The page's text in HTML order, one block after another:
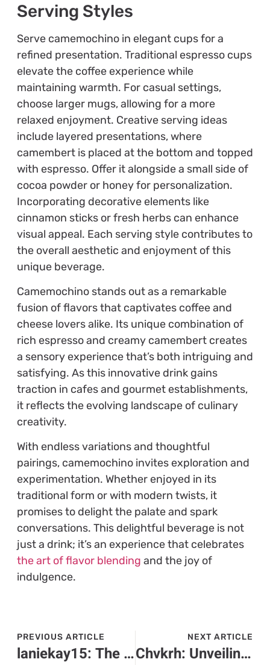
Serving Styles
Serve camemochino in elegant cups for a
refined presentation. Traditional espresso cups
elevate the coffee experience while
maintaining warmth. For casual settings,
choose larger mugs, allowing for a more
relaxed enjoyment. Creative serving ideas
include layered presentations, where
camembert is placed at the bottom and topped
with espresso. Offer it alongside a small side of
cocoa powder or honey for personalization.
Incorporating decorative elements like
cinnamon sticks or fresh herbs can enhance
visual appeal. Each serving style contributes to
the overall aesthetic and enjoyment of this
unique beverage.
Camemochino stands out as a remarkable
fusion of flavors that captivates coffee and
cheese lovers alike. Its unique combination of
rich espresso and creamy camembert creates
a sensory experience that’s both intriguing and
satisfying. As this innovative drink gains
traction in cafes and gourmet establishments,
it reflects the evolving landscape of culinary
creativity.
With endless variations and thoughtful
pairings, camemochino invites exploration and
experimentation. Whether enjoyed in its
traditional form or with modern twists, it
promises to delight the palate and spark
conversations. This delightful beverage is not
just a drink; it’s an experience that celebrates
the art of flavor blending and the joy of
indulgence.
PREVIOUS ARTICLE
laniekay15: The Hilarious Influencer Transforming Everyday Life into Engaging Stories
NEXT ARTICLE
Chvkrh: Unveiling the Fascinating Cultural Phenomenon You Need to Explore